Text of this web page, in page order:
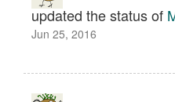
updated the status of
Jun 25, 2016